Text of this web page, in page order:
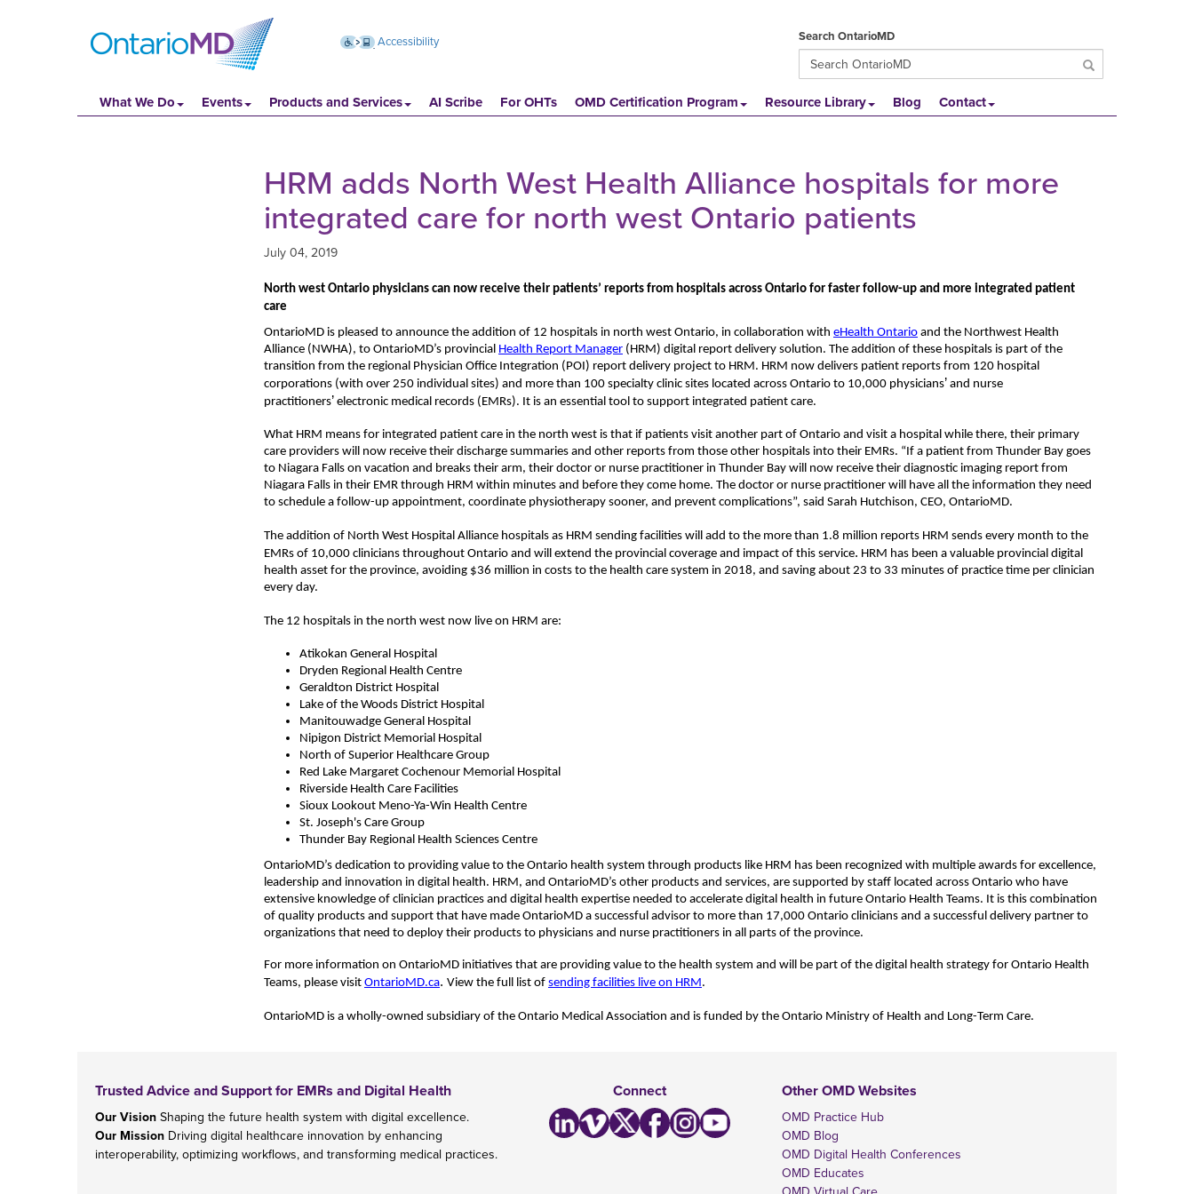
Accessibility Search OntarioMD
What We Do Events Products and Services AI Scribe For OHTs OMD Certification Program Resource Library Blog Contact
HRM adds North West Health Alliance hospitals for more
integrated care for north west Ontario patients
July 04, 2019
North west Ontario physicians can now receive their patients’ reports from hospitals across Ontario for faster follow-up and more integrated patient
care
OntarioMD is pleased to announce the addition of 12 hospitals in north west Ontario, in collaboration with eHealth Ontario and the Northwest Health
Alliance (NWHA), to OntarioMD’s provincial Health Report Manager (HRM) digital report delivery solution. The addition of these hospitals is part of the
transition from the regional Physician Office Integration (POI) report delivery project to HRM. HRM now delivers patient reports from 120 hospital
corporations (with over 250 individual sites) and more than 100 specialty clinic sites located across Ontario to 10,000 physicians’ and nurse
practitioners’ electronic medical records (EMRs). It is an essential tool to support integrated patient care.
What HRM means for integrated patient care in the north west is that if patients visit another part of Ontario and visit a hospital while there, their primary
care providers will now receive their discharge summaries and other reports from those other hospitals into their EMRs. “If a patient from Thunder Bay goes
to Niagara Falls on vacation and breaks their arm, their doctor or nurse practitioner in Thunder Bay will now receive their diagnostic imaging report from
Niagara Falls in their EMR through HRM within minutes and before they come home. The doctor or nurse practitioner will have all the information they need
to schedule a follow-up appointment, coordinate physiotherapy sooner, and prevent complications”, said Sarah Hutchison, CEO, OntarioMD.
The addition of North West Hospital Alliance hospitals as HRM sending facilities will add to the more than 1.8 million reports HRM sends every month to the
EMRs of 10,000 clinicians throughout Ontario and will extend the provincial coverage and impact of this service. HRM has been a valuable provincial digital
health asset for the province, avoiding $36 million in costs to the health care system in 2018, and saving about 23 to 33 minutes of practice time per clinician
every day.
The 12 hospitals in the north west now live on HRM are:
Atikokan General Hospital
Dryden Regional Health Centre
Geraldton District Hospital
Lake of the Woods District Hospital
Manitouwadge General Hospital
Nipigon District Memorial Hospital
North of Superior Healthcare Group
Red Lake Margaret Cochenour Memorial Hospital
Riverside Health Care Facilities
Sioux Lookout Meno-Ya-Win Health Centre
St. Joseph's Care Group
Thunder Bay Regional Health Sciences Centre
OntarioMD’s dedication to providing value to the Ontario health system through products like HRM has been recognized with multiple awards for excellence,
leadership and innovation in digital health. HRM, and OntarioMD’s other products and services, are supported by staff located across Ontario who have
extensive knowledge of clinician practices and digital health expertise needed to accelerate digital health in future Ontario Health Teams. It is this combination
of quality products and support that have made OntarioMD a successful advisor to more than 17,000 Ontario clinicians and a successful delivery partner to
organizations that need to deploy their products to physicians and nurse practitioners in all parts of the province.
For more information on OntarioMD initiatives that are providing value to the health system and will be part of the digital health strategy for Ontario Health
Teams, please visit OntarioMD.ca. View the full list of sending facilities live on HRM.
OntarioMD is a wholly-owned subsidiary of the Ontario Medical Association and is funded by the Ontario Ministry of Health and Long-Term Care.
Trusted Advice and Support for EMRs and Digital Health
Our Vision Shaping the future health system with digital excellence.
Our Mission Driving digital healthcare innovation by enhancing
interoperability, optimizing workflows, and transforming medical practices.
Connect Other OMD Websites
OMD Practice Hub
OMD Blog
OMD Digital Health Conferences
OMD Educates